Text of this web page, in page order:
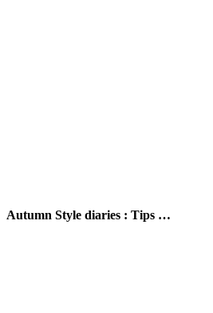
Autumn Style diaries : Tips …